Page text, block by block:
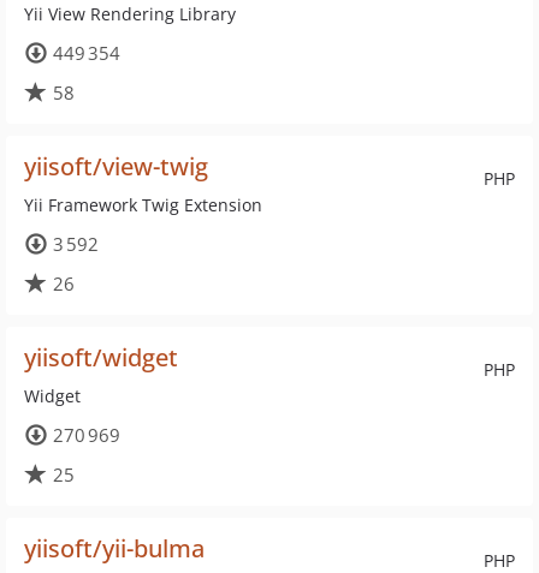
Yii View Rendering Library
449 354
58
PHP
yiisoft/view-twig
Yii Framework Twig Extension
3 592
26
PHP
yiisoft/widget
Widget
270 969
25
PHP
yiisoft/yii-bulma